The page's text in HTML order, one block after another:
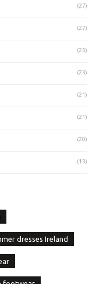
(27)
(27)
(25)
(23)
(21)
(21)
(20)
(13)
dresses Ireland